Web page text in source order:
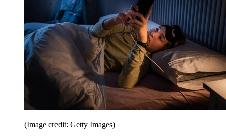
(Image credit: Getty Images)